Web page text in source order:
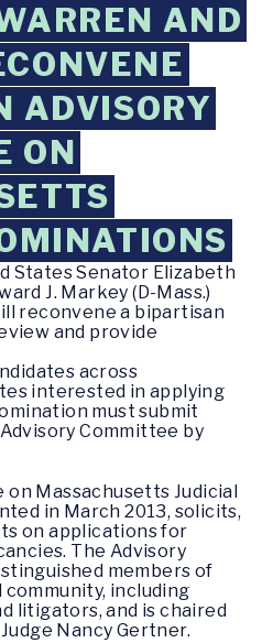
AND
ADVISORY
ON
States Senator Elizabeth
J. Markey (D-Mass.)
reconvene a bipartisan
and provide
across
interested in applying
must submit
Committee by
Massachusetts Judicial
in March 2013, solicits,
on applications for
The Advisory
members of
including
litigators, and is chaired
Nancy Gertner.